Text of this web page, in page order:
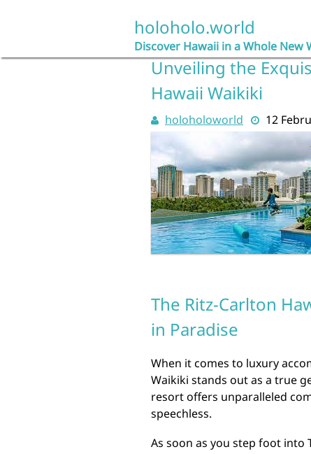
holoholo.world
Discover Hawaii in a Whole New
Unveiling the
Hawaii Waikiki
holoholoworld 12
The Ritz-Carlton
in Paradise
When it comes to luxury
Waikiki stands out as a true
resort offers unparalleled
speechless.
As soon as you step foot into